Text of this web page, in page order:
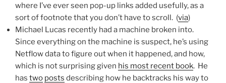
where I’ve ever seen pop-up links added usefully, as a
sort of footnote that you don’t have to scroll. (via)
Michael Lucas recently had a machine broken into.
Since everything on the machine is suspect, he’s using
Netflow data to figure out when it happened, and how,
which is not surprising given his most recent book. He
has two posts describing how he backtracks his way to